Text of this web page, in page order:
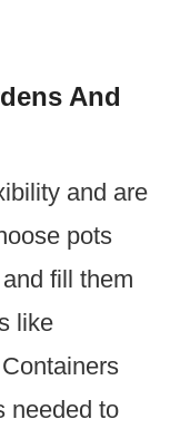
And
and are
pots
fill them
like
needed to